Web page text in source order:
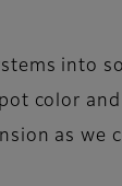
into
color
as